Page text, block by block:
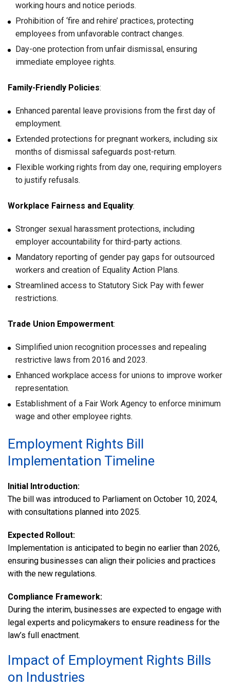
working hours and notice periods.
Prohibition of ‘fire and rehire’ practices, protecting
employees from unfavorable contract changes.
Day-one protection from unfair dismissal, ensuring
immediate employee rights.
Family-Friendly Policies:
Enhanced parental leave provisions from the first day of
employment.
Extended protections for pregnant workers, including six
months of dismissal safeguards post-return.
Flexible working rights from day one, requiring employers
to justify refusals.
Workplace Fairness and Equality:
Stronger sexual harassment protections, including
employer accountability for third-party actions.
Mandatory reporting of gender pay gaps for outsourced
workers and creation of Equality Action Plans.
Streamlined access to Statutory Sick Pay with fewer
restrictions.
Trade Union Empowerment:
Simplified union recognition processes and repealing
restrictive laws from 2016 and 2023.
Enhanced workplace access for unions to improve worker
representation.
Establishment of a Fair Work Agency to enforce minimum
wage and other employee rights.
Employment Rights Bill
Implementation Timeline
Initial Introduction:
The bill was introduced to Parliament on October 10, 2024,
with consultations planned into 2025.
Expected Rollout:
Implementation is anticipated to begin no earlier than 2026,
ensuring businesses can align their policies and practices
with the new regulations.
Compliance Framework:
During the interim, businesses are expected to engage with
legal experts and policymakers to ensure readiness for the
law’s full enactment.
Impact of Employment Rights Bills
on Industries